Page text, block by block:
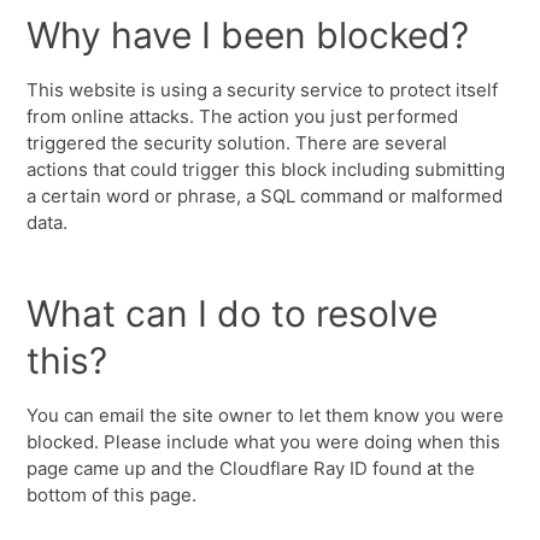
Why have I been blocked?
This website is using a security service to protect itself
from online attacks. The action you just performed
triggered the security solution. There are several
actions that could trigger this block including submitting
a certain word or phrase, a SQL command or malformed
data.
What can I do to resolve
this?
You can email the site owner to let them know you were
blocked. Please include what you were doing when this
page came up and the Cloudflare Ray ID found at the
bottom of this page.